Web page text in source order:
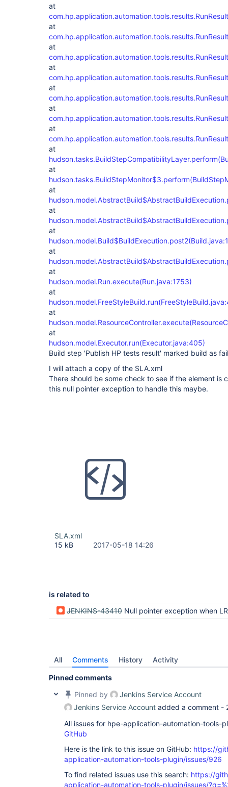
at
at
at
at
at
at
at
at
at
at
at
at
at
at
hudson.model.Run.execute(Run.java:1753)
at
at
at
hudson.model.Executor.run(Executor.java:405)
Build step 'Publish HP tests result' marked build as
I will attach a copy of the SLA.xml
There should be some check to see if the element is
this null pointer exception to handle this maybe.
SLA.xml
15 kB
2017-05-18 14:26
is related to
JENKINS-43410 Null pointer exception when LR transactions are marked with
All Comments History Activity
Pinned comments
Pinned by
Jenkins Service Account
Jenkins Service Account added a comment -
All issues for hpe-application-automation-tools-
GitHub
Here is the link to this issue on GitHub: https://
application-automation-tools-plugin/issues/926
To find related issues use this search: https://
application-automation-tools-plugin/issues/